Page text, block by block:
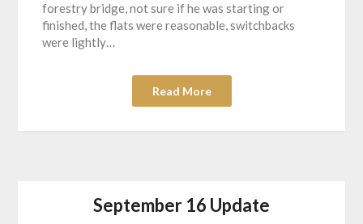
forestry bridge, not sure if he was starting or
finished, the flats were reasonable, switchbacks
were lightly…
Read More
September 16 Update